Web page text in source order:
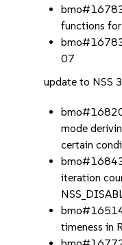
functions
07
update to NSS
mode
certain
iteration
timeness in